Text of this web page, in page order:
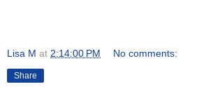
Lisa M at 2:14:00 PM No comments:
Share